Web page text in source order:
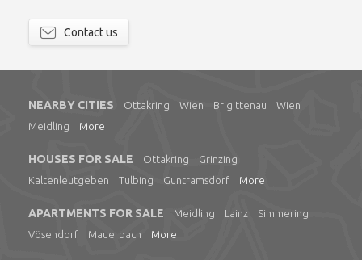
Contact us
NEARBY CITIES Ottakring Wien Brigittenau
Wien
Meidling
More
HOUSES FOR SALE Ottakring
Grinzing
Kaltenleutgeben
Tulbing Guntramsdorf More
APARTMENTS FOR SALE Meidling Lainz
Simmering
Vösendorf
Mauerbach More